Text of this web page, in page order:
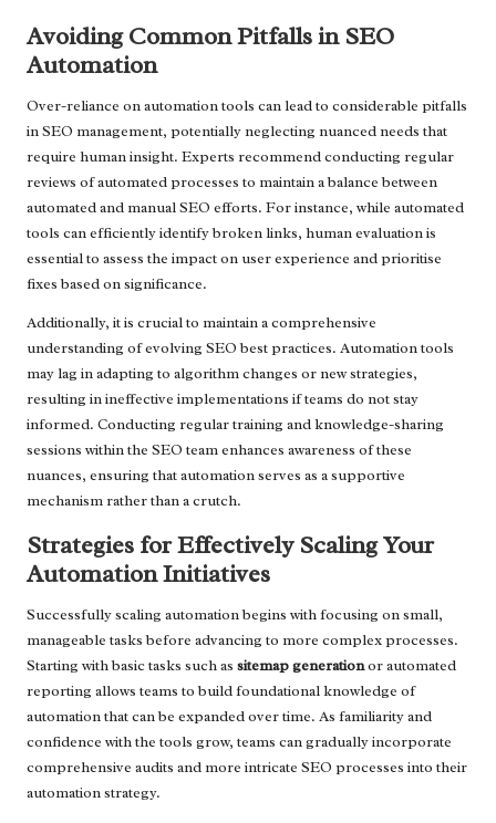
Avoiding Common Pitfalls in SEO
Automation
Over-reliance on automation tools can lead to considerable pitfalls
in SEO management, potentially neglecting nuanced needs that
require human insight. Experts recommend conducting regular
reviews of automated processes to maintain a balance between
automated and manual SEO efforts. For instance, while automated
tools can efficiently identify broken links, human evaluation is
essential to assess the impact on user experience and prioritise
fixes based on significance.
Additionally, it is crucial to maintain a comprehensive
understanding of evolving SEO best practices. Automation tools
may lag in adapting to algorithm changes or new strategies,
resulting in ineffective implementations if teams do not stay
informed. Conducting regular training and knowledge-sharing
sessions within the SEO team enhances awareness of these
nuances, ensuring that automation serves as a supportive
mechanism rather than a crutch.
Strategies for Effectively Scaling Your
Automation Initiatives
Successfully scaling automation begins with focusing on small,
manageable tasks before advancing to more complex processes.
Starting with basic tasks such as sitemap generationor automated
reporting allows teams to build foundational knowledge of
automation that can be expanded over time. As familiarity and
confidence with the tools grow, teams can gradually incorporate
comprehensive audits and more intricate SEO processes into their
automation strategy.